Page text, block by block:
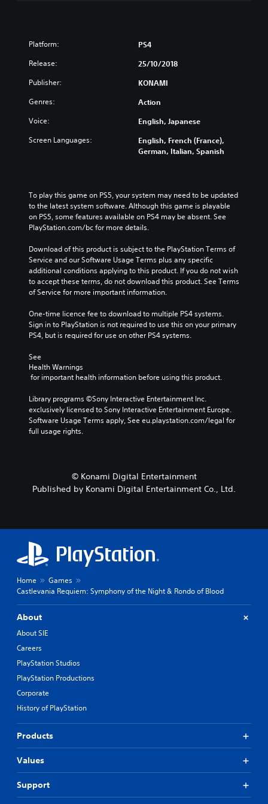
Platform: PS4
Release: 25/10/2018
Publisher: KONAMI
Genres: Action
Voice: English, Japanese
Screen Languages:
English, French (France),
German, Italian, Spanish
To play this game on PS5, your system may need to be updated
to the latest system software. Although this game is playable
on PS5, some features available on PS4 may be absent. See
PlayStation.com/bc for more details.
Download of this product is subject to the PlayStation Terms of
Service and our Software Usage Terms plus any specific
additional conditions applying to this product. If you do not wish
to accept these terms, do not download this product. See Terms
of Service for more important information.
One-time licence fee to download to multiple PS4 systems.
Sign in to PlayStation is not required to use this on your primary
PS4, but is required for use on other PS4 systems.
See
Health Warnings
for important health information before using this product.
Library programs ©Sony Interactive Entertainment Inc.
exclusively licensed to Sony Interactive Entertainment Europe.
Software Usage Terms apply, See eu.playstation.com/legal for
full usage rights.
© Konami Digital Entertainment
Published by Konami Digital Entertainment Co., Ltd.
Home
Games
Castlevania Requiem: Symphony of the Night & Rondo of Blood
About
About SIE
Careers
PlayStation Studios
PlayStation Productions
Corporate
History of PlayStation
Products
Values
Support